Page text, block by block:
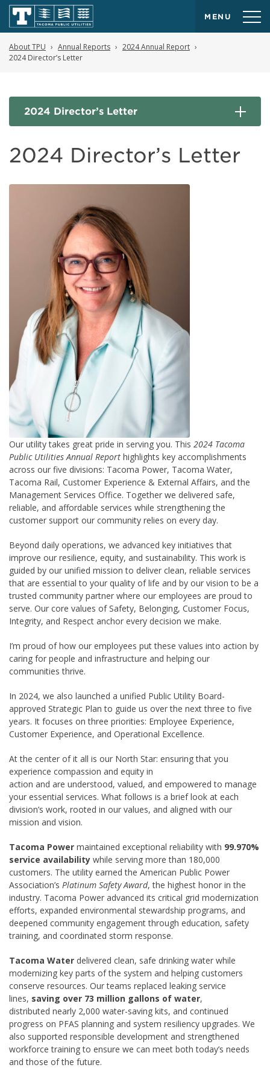
MENU
About TPU Annual Reports
2024 Annual Report
2024 Director’s Letter
2024 Director’s Letter
2024 Director’s Letter
Our utility takes great pride in serving you. This 2024 Tacoma
Public Utilities Annual Report highlights key accomplishments
across our five divisions: Tacoma Power, Tacoma Water,
Tacoma Rail, Customer Experience & External Affairs, and the
Management Services Office. Together we delivered safe,
reliable, and affordable services while strengthening the
customer support our community relies on every day.
Beyond daily operations, we advanced key initiatives that
improve our resilience, equity, and sustainability. This work is
guided by our unified mission to deliver clean, reliable services
that are essential to your quality of life and by our vision to be a
trusted community partner where our employees are proud to
serve. Our core values of Safety, Belonging, Customer Focus,
Integrity, and Respect anchor every decision we make.
I’m proud of how our employees put these values into action by
caring for people and infrastructure and helping our
communities thrive.
In 2024, we also launched a unified Public Utility Board-
approved Strategic Plan to guide us over the next three to five
years. It focuses on three priorities: Employee Experience,
Customer Experience, and Operational Excellence.
At the center of it all is our North Star: ensuring that you
experience compassion and equity in
action and are understood, valued, and empowered to manage
your essential services. What follows is a brief look at each
division’s work, rooted in our values, and aligned with our
mission and vision.
Tacoma Power maintained exceptional reliability with 99.970%
service availability while serving more than 180,000
customers. The utility earned the American Public Power
Association’s Platinum Safety Award, the highest honor in the
industry. Tacoma Power advanced its critical grid modernization
efforts, expanded environmental stewardship programs, and
deepened community engagement through education, safety
training, and coordinated storm response.
Tacoma Water delivered clean, safe drinking water while
modernizing key parts of the system and helping customers
conserve resources. Our teams replaced leaking service
lines, saving over 73 million gallons of water,
distributed nearly 2,000 water-saving kits, and continued
progress on PFAS planning and system resiliency upgrades. We
also supported responsible development and strengthened
workforce training to ensure we can meet both today’s needs
and those of the future.